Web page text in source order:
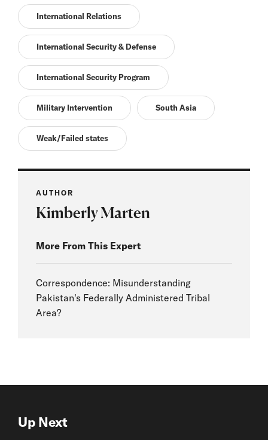
International Relations
International Security & Defense
International Security Program
Military Intervention South Asia
Weak/Failed states
AUTHOR
Kimberly Marten
More From This Expert
Correspondence: Misunderstanding
Pakistan's Federally Administered Tribal
Area?
Up Next